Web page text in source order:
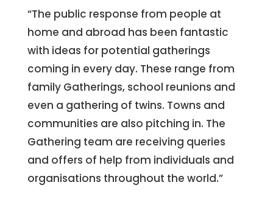
“The public response from people at
home and abroad has been fantastic
with ideas for potential gatherings
coming in every day. These range from
family Gatherings, school reunions and
even a gathering of twins. Towns and
communities are also pitching in. The
Gathering team are receiving queries
and offers of help from individuals and
organisations throughout the world.”